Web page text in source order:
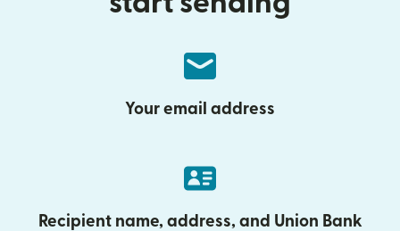
Your email address
Recipient name, address, and Union Bank